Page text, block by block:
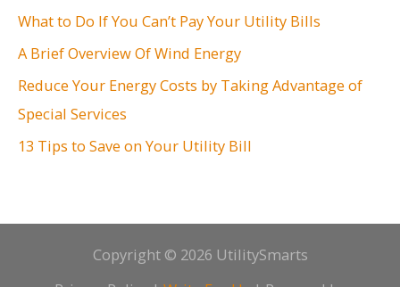
f
:
What to Do If You Can’t Pay Your Utility Bills
A Brief Overview Of Wind Energy
Reduce Your Energy Costs by Taking Advantage of
Special Services
13 Tips to Save on Your Utility Bill
Copyright © 2026 UtilitySmarts